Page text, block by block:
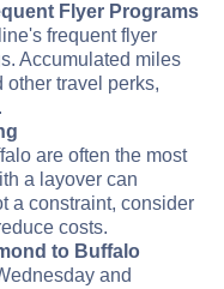
Flyer Programs
frequent flyer
Accumulated miles
other travel perks,
are often the most
a layover can
a constraint, consider
costs.
to Buffalo
and